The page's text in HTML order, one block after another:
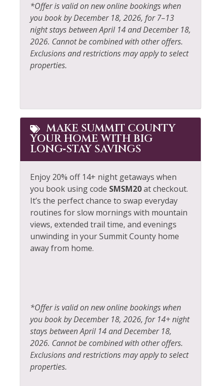
Wildlife Viewing
*Offer is valid on new online bookings when
you book by December 18, 2026, for 7–13
night stays between April 14 and December 18,
2026. Cannot be combined with other offers.
Exclusions and restrictions may apply to select
properties.
MAKE SUMMIT COUNTY
YOUR HOME WITH BIG
LONG‑STAY SAVINGS
Enjoy 20% off 14+ night getaways when
you book using code SMSM20at checkout.
It’s the perfect chance to swap everyday
routines for slow mornings with mountain
views, extended trail time, and evenings
unwinding in your Summit County home
away from home.
*Offer is valid on new online bookings when
you book by December 18, 2026, for 14+ night
stays between April 14 and December 18,
2026. Cannot be combined with other offers.
Exclusions and restrictions may apply to select
properties.